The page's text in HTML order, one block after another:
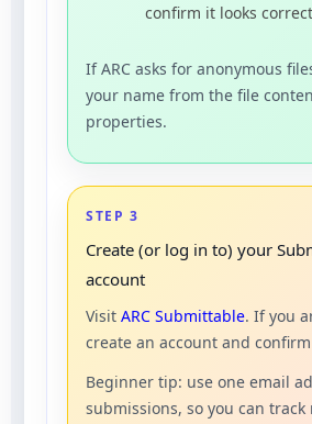
confirm it looks
If ARC asks for anonymous
your name from the file
properties.
STEP 3
Create (or log in to) your
account
Visit ARC Submittable. If you
create an account and
Beginner tip: use one email
submissions, so you can track